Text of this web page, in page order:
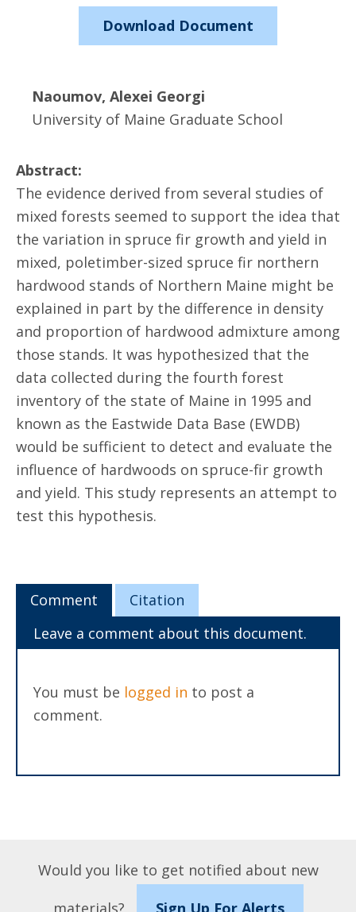
Download Document
Naoumov, Alexei Georgi
University of Maine Graduate School
Abstract:
The evidence derived from several studies of
mixed forests seemed to support the idea that
the variation in spruce fir growth and yield in
mixed, poletimber-sized spruce fir northern
hardwood stands of Northern Maine might be
explained in part by the difference in density
and proportion of hardwood admixture among
those stands. It was hypothesized that the
data collected during the fourth forest
inventory of the state of Maine in 1995 and
known as the Eastwide Data Base (EWDB)
would be sufficient to detect and evaluate the
influence of hardwoods on spruce-fir growth
and yield. This study represents an attempt to
test this hypothesis.
Comment
Citation
Leave a comment about this document.
You must be logged in to post a
comment.
Would you like to get notified about new
materials?
Sign Up For Alerts